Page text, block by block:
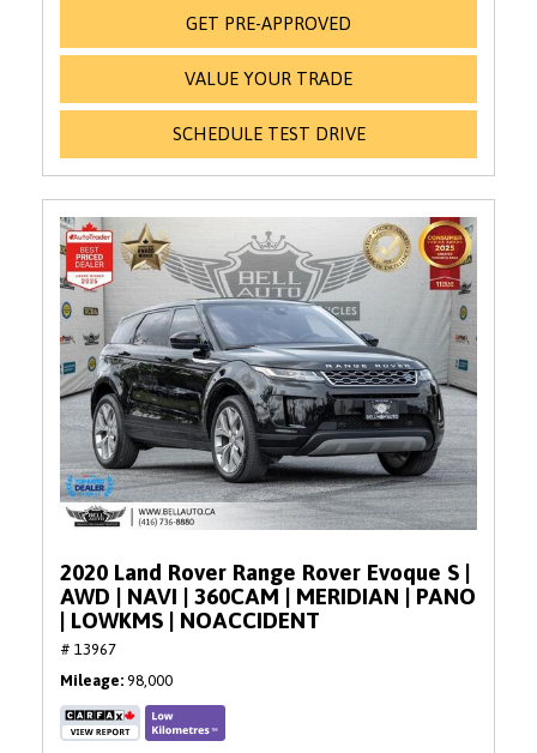
GET PRE-APPROVED
VALUE YOUR TRADE
SCHEDULE TEST DRIVE
2020 Land Rover Range Rover Evoque S |
AWD | NAVI | 360CAM | MERIDIAN | PANO
| LOWKMS | NOACCIDENT
# 13967
Mileage 98,000